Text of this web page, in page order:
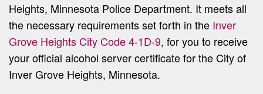
Heights, Minnesota Police Department. It meets all
the necessary requirements set forth in the Inver
Grove Heights City Code 4-1D-9, for you to receive
your official alcohol server certificate for the City of
Inver Grove Heights, Minnesota.